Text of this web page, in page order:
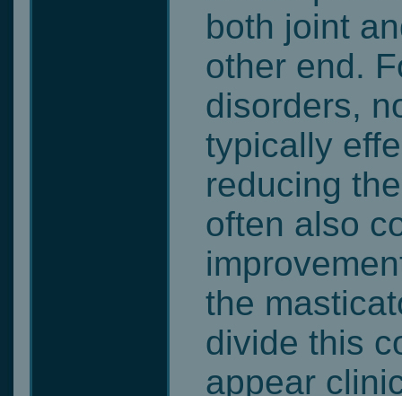
both joint
other end.
disorders,
typically
reducing
often also
the
divide this
appear